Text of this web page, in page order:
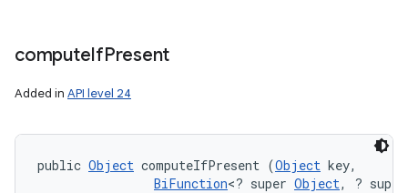
computeIfPresent
Added in API level 24
public Object computeIfPresent (Object key,
BiFunction<? super Object, ?